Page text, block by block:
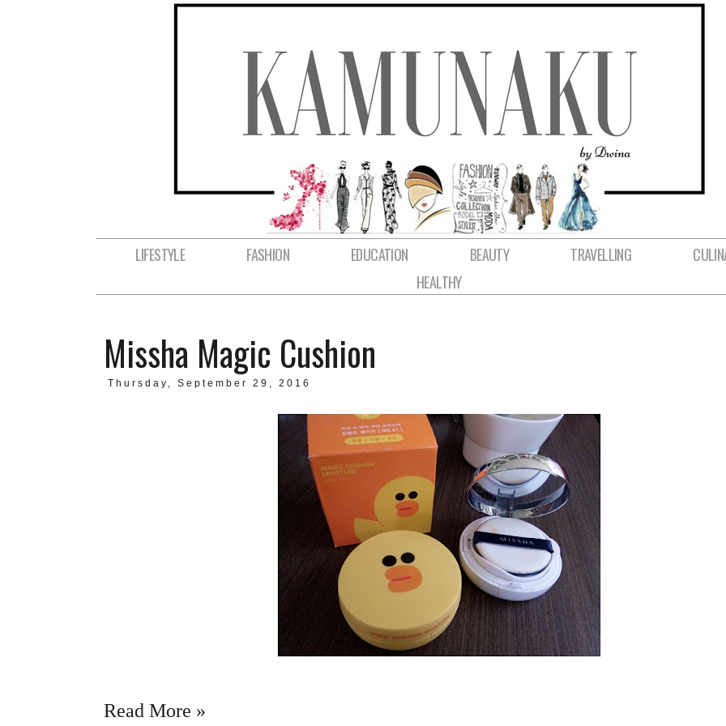
LIFESTYLE FASHION EDUCATION BEAUTY TRAVELLING
HEALTHY
Missha Magic Cushion
Thursday, September 29, 2016
Read More »